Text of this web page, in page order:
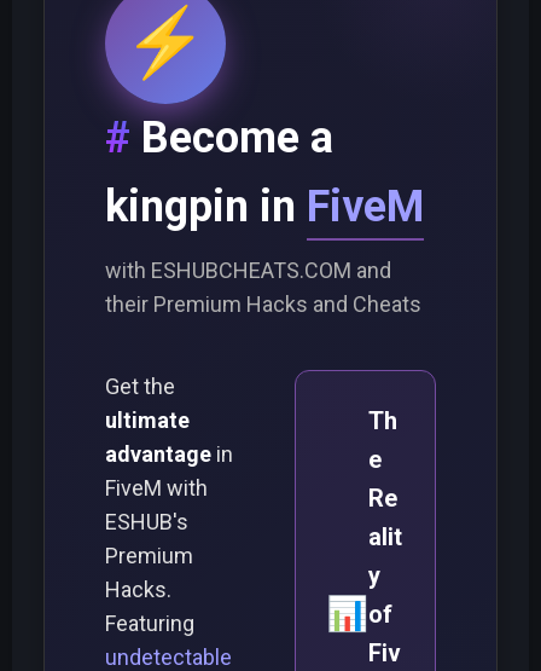
⚡
Become a
kingpin in FiveM
with ESHUBCHEATS.COM and
their Premium Hacks and Cheats
Get the
ultimate
advantage in
FiveM with
ESHUB's
Premium
Hacks.
Featuring
undetectable
📊
Th
e
Re
alit
y
of
Fiv